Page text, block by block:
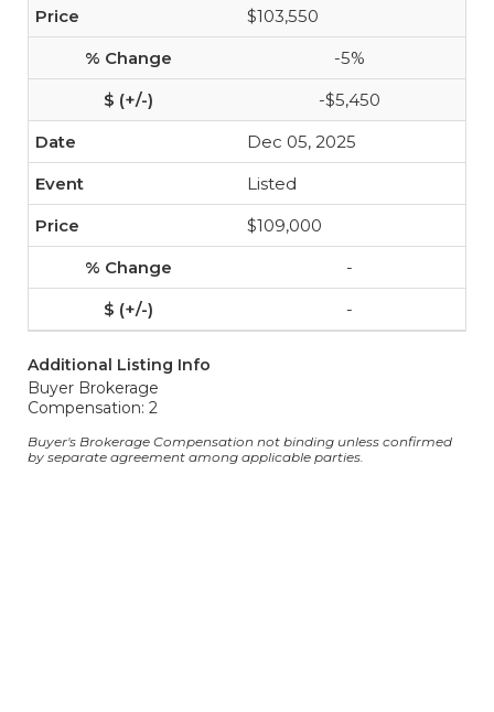
$103,550
-5%
-$5,450
Dec 05, 2025
Listed
$109,000
-
-
Additional Listing Info
Buyer Brokerage
Compensation: 2
Buyer's Brokerage Compensation not binding unless confirmed
by separate agreement among applicable parties.